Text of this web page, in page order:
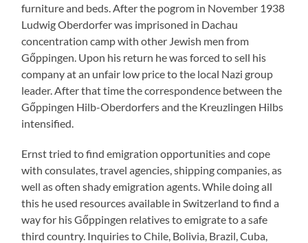
furniture and beds. After the pogrom in November 1938
Ludwig Oberdorfer was imprisoned in Dachau
concentration camp with other Jewish men from
Gőppingen. Upon his return he was forced to sell his
company at an unfair low price to the local Nazi group
leader. After that time the correspondence between the
Gőppingen Hilb-Oberdorfers and the Kreuzlingen Hilbs
intensified.
Ernst tried to find emigration opportunities and cope
with consulates, travel agencies, shipping companies, as
well as often shady emigration agents. While doing all
this he used resources available in Switzerland to find a
way for his Gőppingen relatives to emigrate to a safe
third country. Inquiries to Chile, Bolivia, Brazil, Cuba,